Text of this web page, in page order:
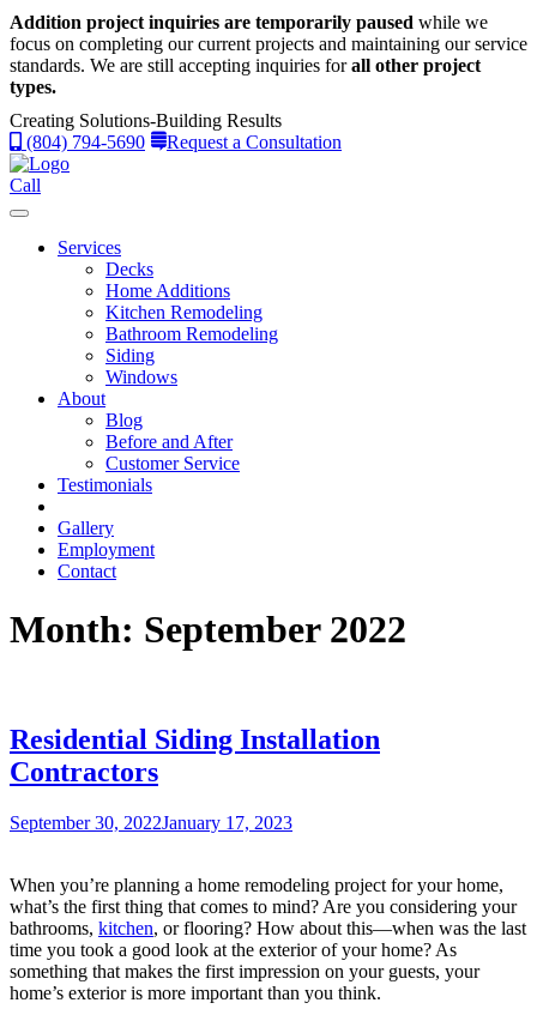
Addition project inquiries are temporarily paused while we
focus on completing our current projects and maintaining our service
standards. We are still accepting inquiries forall other project
types.
Creating Solutions-Building Results
(804) 794-5690
Request a Consultation
Call
Services
Decks
Home Additions
Kitchen Remodeling
Bathroom Remodeling
Siding
Windows
About
Blog
Before and After
Customer Service
Testimonials
Gallery
Employment
Contact
Month: September 2022
Residential Siding Installation
Contractors
Posted
September 30, 2022January 17, 2023
When you’re planning a home remodeling project for your home,
what’s the first thing that comes to mind? Are you considering your
bathrooms, kitchen, or flooring? How about this—when was the last
time you took a good look at the exterior of your home? As
something that makes the first impression on your guests, your
home’s exterior is more important than you think.